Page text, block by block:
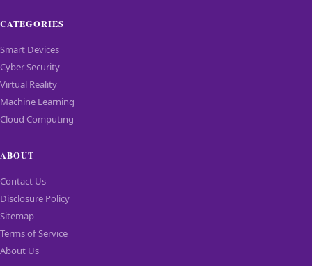
CATEGORIES
Smart Devices
Cyber Security
Virtual Reality
Machine Learning
Cloud Computing
ABOUT
Contact Us
Disclosure Policy
Sitemap
Terms of Service
About Us